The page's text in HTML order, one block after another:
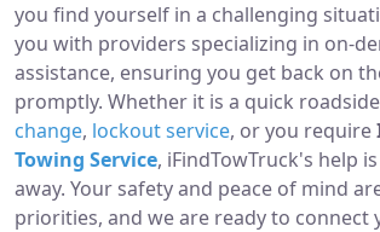
you find yourself in a challenging
you with providers specializing in on-
assistance, ensuring you get back on
promptly. Whether it is a quick
change, lockout service, or you require
Towing Service, iFindTowTruck's help
away. Your safety and peace of mind
priorities, and we are ready to connect